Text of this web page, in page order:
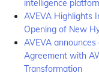
intelligence
AVEVA Highlights
Opening of New
AVEVA
Agreement with
Transformation